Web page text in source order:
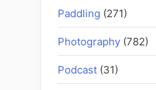
Paddling (271)
Photography (782)
Podcast (31)